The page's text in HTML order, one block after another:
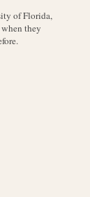
of Florida,
they